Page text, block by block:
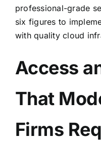
professional-grade
six figures to
with quality cloud
Access
That
Firms